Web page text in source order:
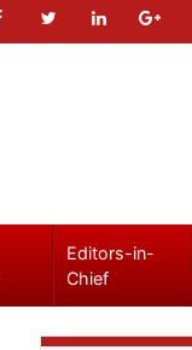
Editors-in-
Chief